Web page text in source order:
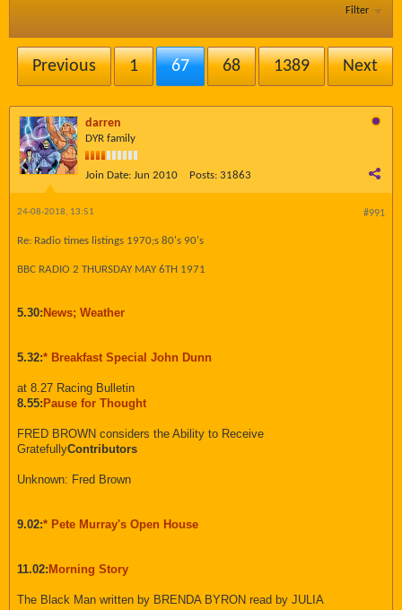
Filter
Previous 1 67 68 1389 Next
darren
DYR family
Join Date: Jun 2010 Posts: 31863
#991
24-08-2018, 13:51
Re: Radio times listings 1970;s 80's 90's
BBC RADIO 2 THURSDAY MAY 6TH 1971
5.30: News; Weather
5.32:* Breakfast Special John Dunn
at 8.27 Racing Bulletin
8.55: Pause for Thought
FRED BROWN considers the Ability to Receive
GratefullyContributors
Unknown: Fred Brown
9.02:* Pete Murray's Open House
11.02: Morning Story
The Black Man written by BRENDA BYRON read by JULIA